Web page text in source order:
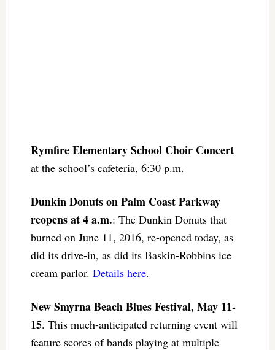
Rymfire Elementary School Choir Concert
at the school’s cafeteria, 6:30 p.m.
Dunkin Donuts on Palm Coast Parkway
reopens at 4 a.m.: The Dunkin Donuts that
burned on June 11, 2016, re-opened today, as
did its drive-in, as did its Baskin-Robbins ice
cream parlor. Details here.
New Smyrna Beach Blues Festival, May 11-
15. This much-anticipated returning event will
feature scores of bands playing at multiple